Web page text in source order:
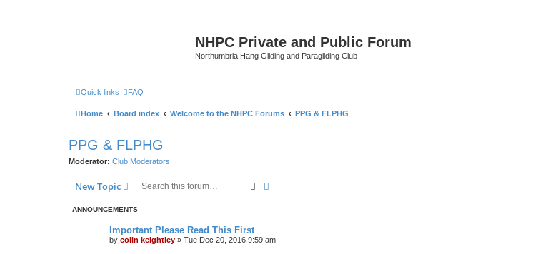
NHPC Private and Public Forum
Northumbria Hang Gliding and Paragliding Club
Quick links FAQ
Home Board index Welcome to the NHPC Forums PPG & FLPHG
PPG & FLPHG
Moderator: Club Moderators
New Topic Search
ANNOUNCEMENTS
Important Please Read This First
by colin keightley » Tue Dec 20, 2016 9:59 am